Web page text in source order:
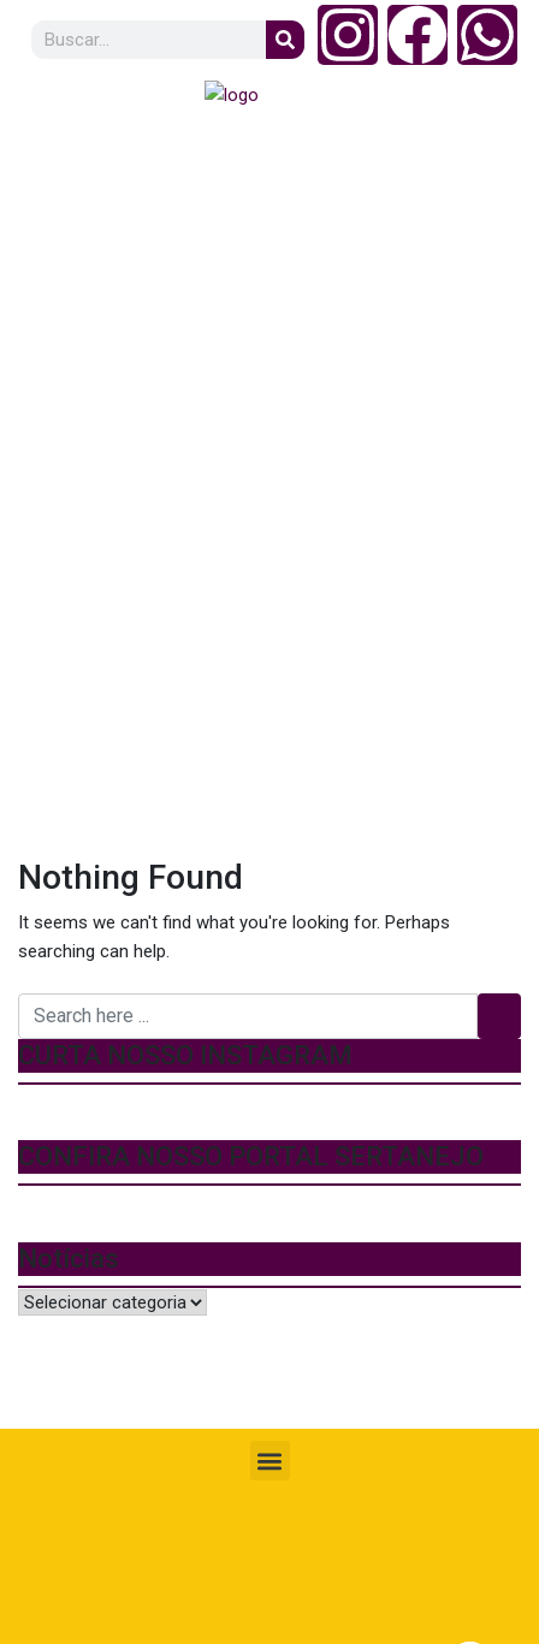
Nothing Found
It seems we can't find what you're looking for. Perhaps
searching can help.
CURTA NOSSO INSTAGRAM
CONFIRA NOSSO PORTAL SERTANEJO
Notícias